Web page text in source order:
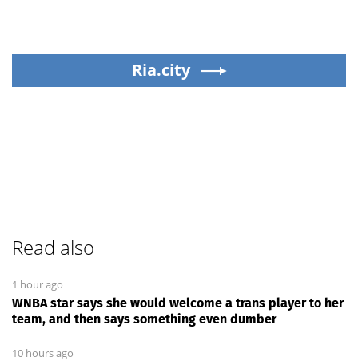
Ria.city
Read also
1 hour ago
WNBA star says she would welcome a trans player to her
team, and then says something even dumber
10 hours ago